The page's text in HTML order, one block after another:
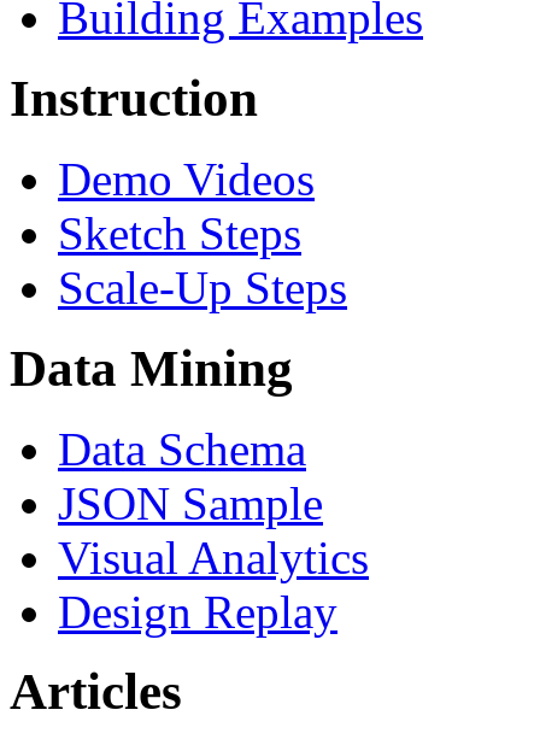
Building Examples
Instruction
Demo Videos
Sketch Steps
Scale-Up Steps
Data Mining
Data Schema
JSON Sample
Visual Analytics
Design Replay
Articles